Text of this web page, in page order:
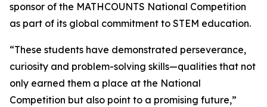
sponsor of the MATHCOUNTS National Competition
as part of its global commitment to STEM education.
“These students have demonstrated perseverance,
curiosity and problem-solving skills—qualities that not
only earned them a place at the National
Competition but also point to a promising future,”